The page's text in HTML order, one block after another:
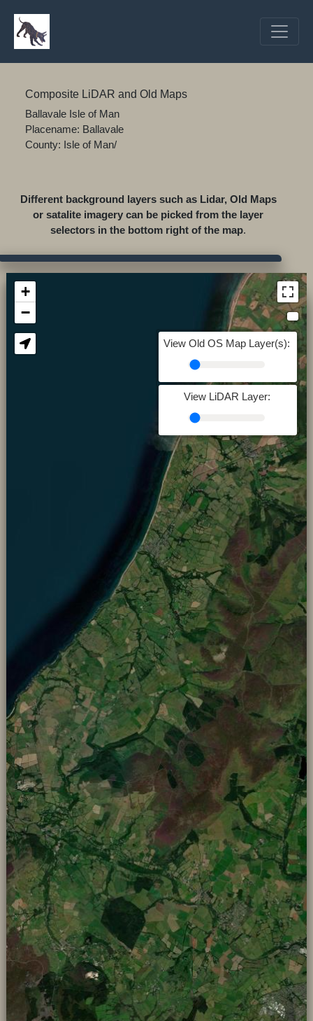
Composite LiDAR and Old Maps
Ballavale Isle of Man
Placename: Ballavale
County: Isle of Man/
Different background layers such as Lidar, Old Maps
or satalite imagery can be picked from the layer
selectors in the bottom right of the map.
+
−
View Old OS Map Layer(s):
View LiDAR Layer: